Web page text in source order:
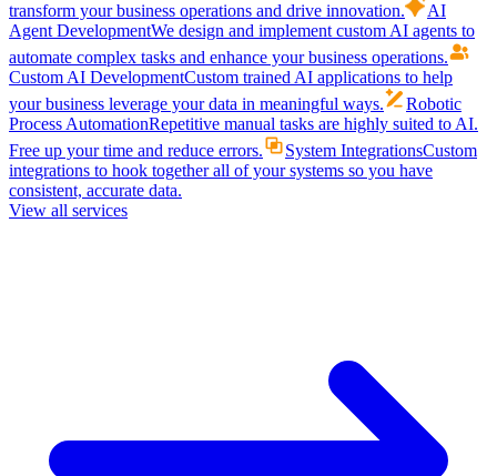
transform your business operations and drive innovation.
AI
Agent DevelopmentWe design and implement custom AI agents to
automate complex tasks and enhance your business operations.
Custom AI DevelopmentCustom trained AI applications to help
your business leverage your data in meaningful ways.
Robotic
Process AutomationRepetitive manual tasks are highly suited to AI.
Free up your time and reduce errors.
System IntegrationsCustom
integrations to hook together all of your systems so you have
consistent, accurate data.
View all services